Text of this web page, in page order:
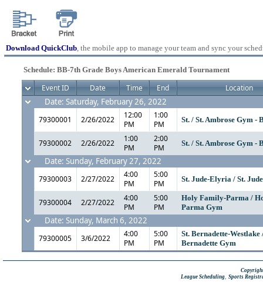
Download QuickClub, the mobile app to manage your team and sync your
Schedule: BB-7th Grade Boys American Emerald Tournament
Event ID Date Time End Location
Date: Saturday, February 26, 2022
79300001 2/26/2022
12:00
PM
1:00
PM
St. / St. Ambrose Gym -
79300002 2/26/2022
1:00
PM
2:00
PM
St. / St. Ambrose Gym -
Date: Sunday, February 27, 2022
79300003 2/27/2022
4:00
PM
5:00
PM
St. Jude-Elyria / St.
79300004 2/27/2022
4:00
PM
5:00
PM
Holy Family-Parma /
Parma Gym
Date: Sunday, March 6, 2022
79300005 3/6/2022
4:00
PM
5:00
PM
St. Bernadette-Westlake
Bernadette Gym
League Scheduling Sports